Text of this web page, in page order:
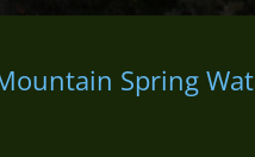
Spring